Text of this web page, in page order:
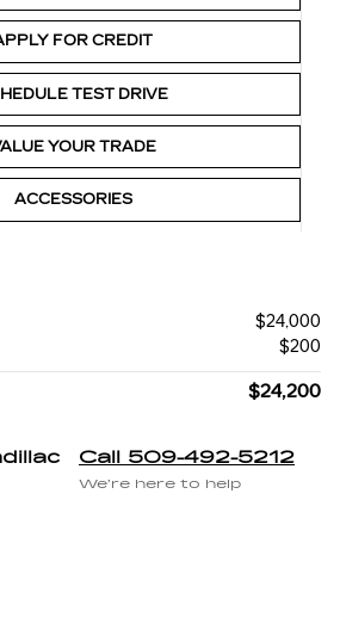
FOR CREDIT
TEST DRIVE
YOUR TRADE
ACCESSORIES
$24,000
$200
$24,200
Call 509-492-5212
We’re here to help